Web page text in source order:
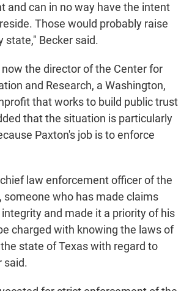
and can in no way have the intent
Those would probably raise
state," Becker said.
now the director of the Center for
and Research, a Washington,
that works to build public trust
that the situation is particularly
Paxton's job is to enforce
law enforcement officer of the
someone who has made claims
and made it a priority of his
charged with knowing the laws of
state of Texas with regard to
said.